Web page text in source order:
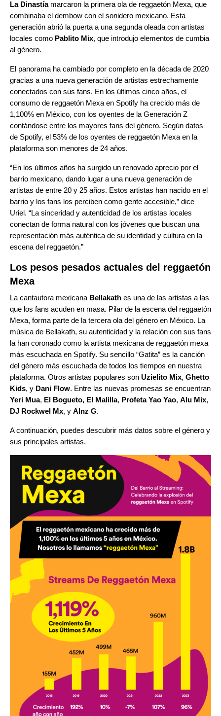
La Dinastíamarcaron la primera ola de reggaetón Mexa, que
combinaba el dembow con el sonidero mexicano. Esta
generación abrió la puerta a una segunda oleada con artistas
locales como Pablito Mix, que introdujo elementos de cumbia
al género.
El panorama ha cambiado por completo en la década de 2020
gracias a una nueva generación de artistas estrechamente
conectados con sus fans. En los últimos cinco años, el
consumo de reggaetón Mexa en Spotify ha crecido más de
1,100% en México, con los oyentes de la Generación Z
contándose entre los mayores fans del género. Según datos
de Spotify, el 53% de los oyentes de reggaetón Mexa en la
plataforma son menores de 24 años.
“En los últimos años ha surgido un renovado aprecio por el
barrio mexicano, dando lugar a una nueva generación de
artistas de entre 20 y 25 años. Estos artistas han nacido en el
barrio y los fans los perciben como gente accesible,” dice
Uriel. “La sinceridad y autenticidad de los artistas locales
conectan de forma natural con los jóvenes que buscan una
representación más auténtica de su identidad y cultura en la
escena del reggaetón.”
Los pesos pesados actuales del reggaetón
Mexa
La cantautora mexicana Bellakath es una de las artistas a las
que los fans acuden en masa. Pilar de la escena del reggaetón
Mexa, forma parte de la tercera ola del género en México. La
música de Bellakath, su autenticidad y la relación con sus fans
la han coronado como la artista mexicana de reggaetón mexa
más escuchada en Spotify. Su sencillo “Gatita” es la canción
del género más escuchada de todos los tiempos en nuestra
plataforma. Otros artistas populares son Uzielito Mix, Ghetto
Kids, y Dani Flow. Entre las nuevas promesas se encuentran
Yeri Mua, El Bogueto, El Malilla, Profeta Yao Yao, Alu Mix,
DJ Rockwel Mx, y Alnz G.
A continuación, puedes descubrir más datos sobre el género y
sus principales artistas.